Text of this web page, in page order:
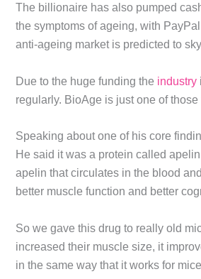
The billionaire has also pumped
the symptoms of ageing, with
anti-ageing market is predicted to
Due to the huge funding the industry
regularly. BioAge is just one of
Speaking about one of his core
He said it was a protein called
apelin that circulates in the blood
better muscle function and better
So we gave this drug to really old
increased their muscle size, it
in the same way that it works for